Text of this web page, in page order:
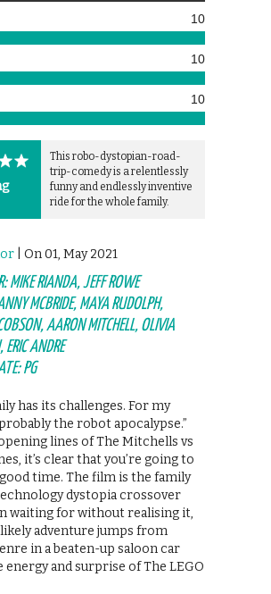
10
10
10
This robo-dystopian-road-
trip-comedy is a relentlessly
funny and endlessly inventive
ride for the whole family.
| On 01, May 2021
MIKE RIANDA, JEFF ROWE
MCBRIDE, MAYA RUDOLPH,
AARON MITCHELL, OLIVIA
ERIC ANDRE
PG
has its challenges. For my
the robot apocalypse.”
lines of The Mitchells vs
it’s clear that you’re going to
time. The film is the family
dystopia crossover
waiting for without realising it,
adventure jumps from
in a beaten-up saloon car
energy and surprise of The LEGO